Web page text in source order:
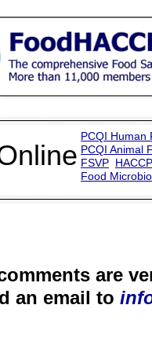
are
an email to
PCQI Human
PCQI Animal
FSVP
Food